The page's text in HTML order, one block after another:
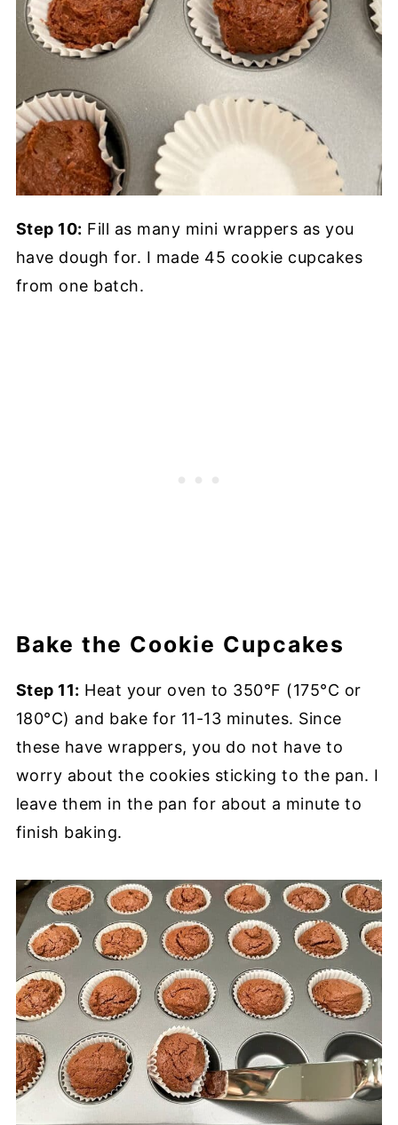
Step 10: Fill as many mini wrappers as you
have dough for. I made 45 cookie cupcakes
from one batch.
Bake the Cookie Cupcakes
Step 11: Heat your oven to 350°F (175°C or
180°C) and bake for 11-13 minutes. Since
these have wrappers, you do not have to
worry about the cookies sticking to the pan. I
leave them in the pan for about a minute to
finish baking.